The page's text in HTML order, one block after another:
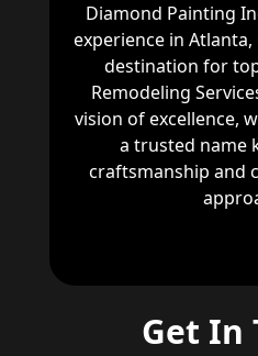
Diamond Painting
experience in
destination for
Remodeling
vision of excellence,
a trusted name
craftsmanship and
Get In